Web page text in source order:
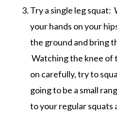
Try a single leg squat:
your hands on your
the ground and bring
Watching the knee of
on carefully, try to
going to be a small
to your regular squats